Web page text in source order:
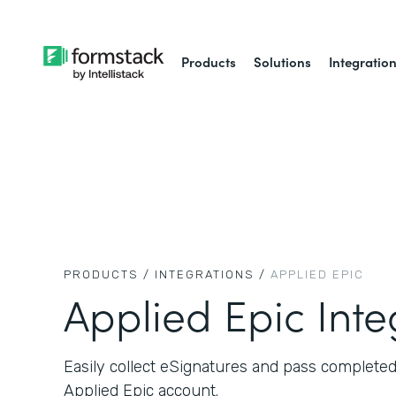
Products Solutions
PRODUCTS / INTEGRATIONS / APPLIED EPIC
Applied Epic
Easily collect eSignatures and pass
Applied Epic account.